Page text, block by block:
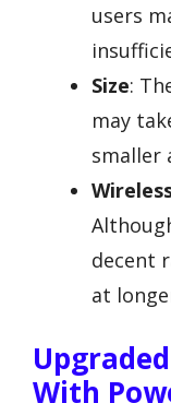
users
Size:
may
smaller
decent
at
With